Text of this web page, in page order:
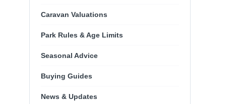
Caravan Valuations
Park Rules & Age Limits
Seasonal Advice
Buying Guides
News & Updates